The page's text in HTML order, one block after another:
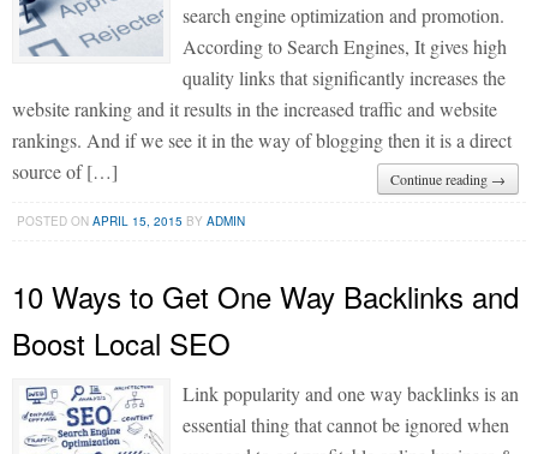
search engine optimization and promotion.
According to Search Engines, It gives high
quality links that significantly increases the
website ranking and it results in the increased traffic and website
rankings. And if we see it in the way of blogging then it is a direct
source of […]
Continue reading →
POSTED ONAPRIL 15, 2015 BYADMIN
10 Ways to Get One Way Backlinks and
Boost Local SEO
Link popularity and one way backlinks is an
essential thing that cannot be ignored when